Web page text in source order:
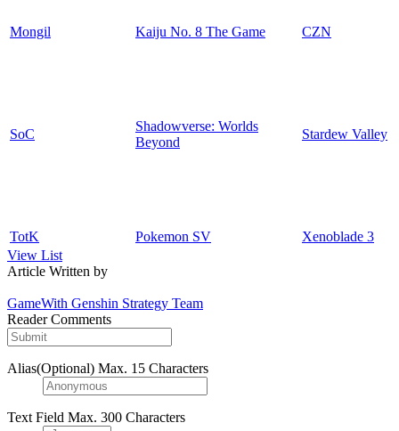
Mongil Kaiju No. 8 The Game CZN
SoC
Shadowverse: Worlds
Beyond
Stardew Valley
TotK Pokemon SV
Xenoblade 3
View List
Article Written by
GameWith Genshin Strategy Team
Reader Comments
Alias(Optional) Max. 15 Characters
Text Field Max. 300 Characters